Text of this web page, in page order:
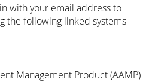
with your email address to
the following linked systems
Management Product (AAMP)